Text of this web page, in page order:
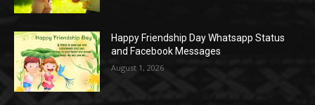
Happy Friendship Day Whatsapp Status
and Facebook Messages
August 1, 2026